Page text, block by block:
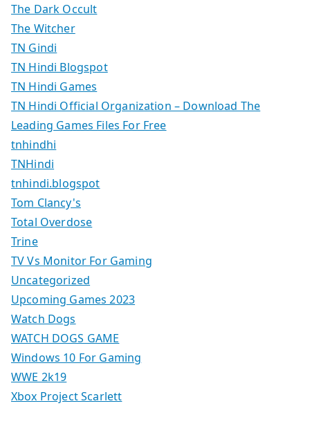
The Dark Occult
The Witcher
TN Gindi
TN Hindi Blogspot
TN Hindi Games
TN Hindi Official Organization – Download The
Leading Games Files For Free
tnhindhi
TNHindi
tnhindi.blogspot
Tom Clancy's
Total Overdose
Trine
TV Vs Monitor For Gaming
Uncategorized
Upcoming Games 2023
Watch Dogs
WATCH DOGS GAME
Windows 10 For Gaming
WWE 2k19
Xbox Project Scarlett